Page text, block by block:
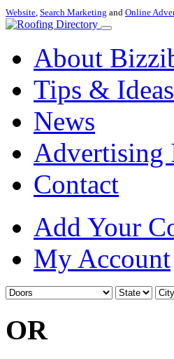
Website, Search Marketing and Online
About
Tips & Ideas
News
Advertising
Contact
Add Your
My Account
OR